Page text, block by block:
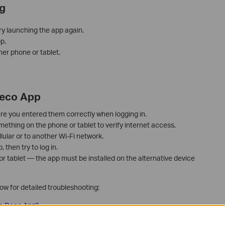
launching the app again.
phone or tablet.
App
you entered them correctly when logging in.
on the phone or tablet to verify internet access.
or to another Wi-Fi network.
then try to log in.
tablet — the app must be installed on the alternative device
for detailed troubleshooting:
Deco App?